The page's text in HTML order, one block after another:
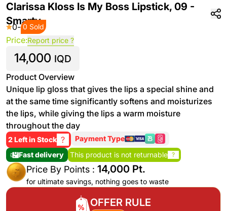
Clarissa Kloss Is My Boss Lipstick, 09 -
Smarty
0- 0 Sold
Price:Report price ?
14,000 IQD
Product Overview
Unique lip gloss that gives the lips a special shine and
at the same time significantly softens and moisturizes
the lips, while giving the lips a warm moisture
throughout the day
2 Left in Stock ?
Payment Type
Fast delivery
This product is not returnable ?
Price By Points : 14,000 Pt.
for ultimate savings, nothing goes to waste
OFFER RULE